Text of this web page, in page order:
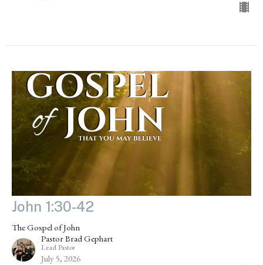
John 1:30-42
The Gospel of John
Pastor Brad Gephart
Lead Pastor
July 5, 2026